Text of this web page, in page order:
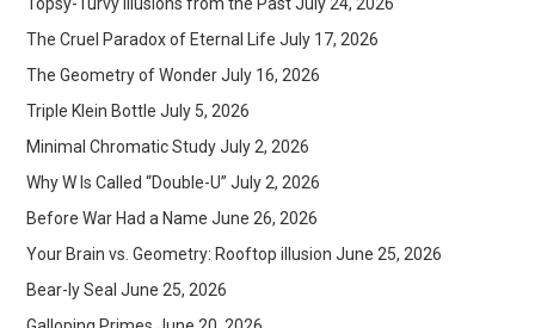
The Cruel Paradox of Eternal Life July 17, 2026
The Geometry of Wonder July 16, 2026
Triple Klein Bottle July 5, 2026
Minimal Chromatic Study July 2, 2026
Why W Is Called “Double-U” July 2, 2026
Before War Had a Name June 26, 2026
Your Brain vs. Geometry: Rooftop illusion June 25, 2026
Bear-ly Seal June 25, 2026